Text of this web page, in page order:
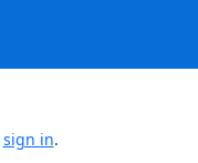
sign in.